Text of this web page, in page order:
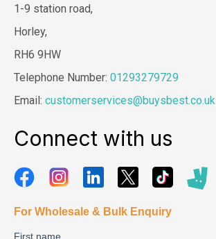
1-9 station road,
Horley,
RH6 9HW
Telephone Number: 01293279729
Email: customerservices@buysbest.co.uk
Connect with us